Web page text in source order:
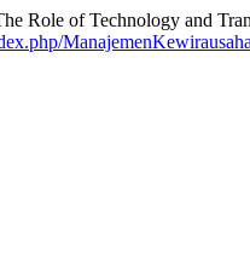
Role of Technology and